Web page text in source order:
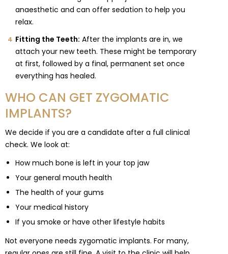
anaesthetic and can offer sedation to help you
relax.
Fitting the Teeth: After the implants are in, we
attach your new teeth. These might be temporary
at first, followed by a final, permanent set once
everything has healed.
WHO CAN GET ZYGOMATIC
IMPLANTS?
We decide if you are a candidate after a full clinical
check. We look at:
How much bone is left in your top jaw
Your general mouth health
The health of your gums
Your medical history
If you smoke or have other lifestyle habits
Not everyone needs zygomatic implants. For many,